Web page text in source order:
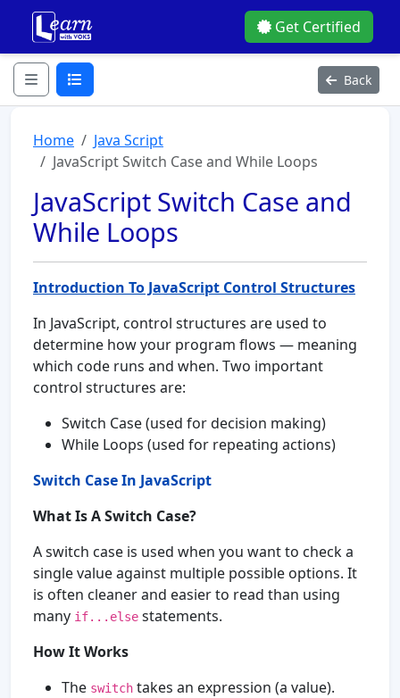
Get Certified
Back
Home
Java Script
JavaScript Switch Case and While Loops
JavaScript Switch Case and
While Loops
Introduction To JavaScript Control Structures
In JavaScript, control structures are used to
determine how your program flows — meaning
which code runs and when. Two important
control structures are:
Switch Case (used for decision making)
While Loops (used for repeating actions)
Switch Case In JavaScript
What Is A Switch Case?
A switch case is used when you want to check a
single value against multiple possible options. It
is often cleaner and easier to read than using
many if...else statements.
How It Works
The switch takes an expression (a value).